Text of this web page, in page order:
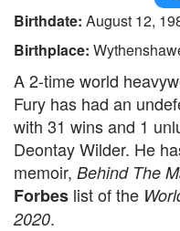
Birthdate: August 12,
Birthplace:
A 2-time world
Fury has had an
with 31 wins and 1
Deontay Wilder. He
memoir, Behind The
Forbes list of the
2020.